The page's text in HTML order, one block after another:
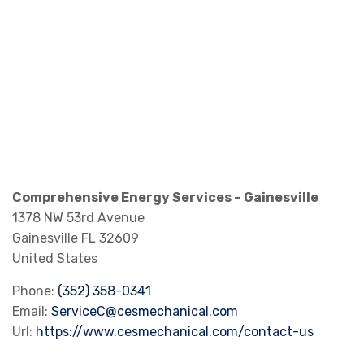
Comprehensive Energy Services – Gainesville
1378 NW 53rd Avenue
Gainesville FL 32609
United States
Phone: (352) 358-0341
Email: ServiceC@cesmechanical.com
Url: https://www.cesmechanical.com/contact-us